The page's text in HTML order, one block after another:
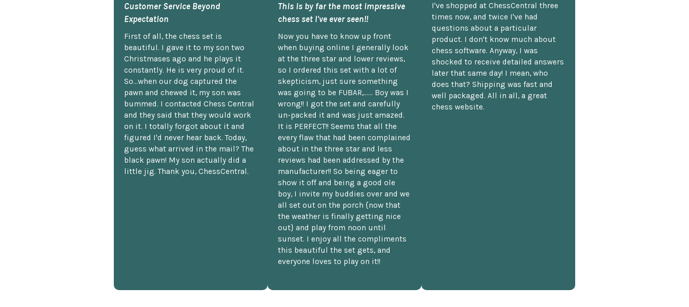
Customer Service Beyond
Expectation
First of all, the chess set is
beautiful. I gave it to my son two
Christmases ago and he plays it
constantly. He is very proud of it.
So...when our dog captured the
pawn and chewed it, my son was
bummed. I contacted Chess Central
and they said that they would work
on it. I totally forgot about it and
figured I'd never hear back. Today,
guess what arrived in the mail? The
black pawn! My son actually did a
little jig. Thank you, ChessCentral.
This is by far the most impressive
chess set I've ever seen!!
Now you have to know up front
when buying online I generally look
at the three star and lower reviews,
so I ordered this set with a lot of
skepticism, just sure something
was going to be FUBAR,...... Boy was I
wrong!! I got the set and carefully
un-packed it and was just amazed.
It is PERFECT!! Seems that all the
every flaw that had been complained
about in the three star and less
reviews had been addressed by the
manufacturer!! So being eager to
show it off and being a good ole
boy, I invite my buddies over and we
all set out on the porch {now that
the weather is finally getting nice
out} and play from noon until
sunset. I enjoy all the compliments
this beautiful the set gets, and
everyone loves to play on it!!
I've shopped at ChessCentral three
times now, and twice I've had
questions about a particular
product. I don't know much about
chess software. Anyway, I was
shocked to receive detailed answers
later that same day! I mean, who
does that? Shipping was fast and
well packaged. All in all, a great
chess website.